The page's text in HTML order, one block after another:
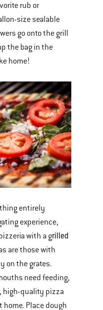
rub or
size sealable
go onto the grill
the bag in the
home!
entirely
experience,
with a grilled
are those with
on the grates.
need feeding,
high-quality pizza
home. Place dough